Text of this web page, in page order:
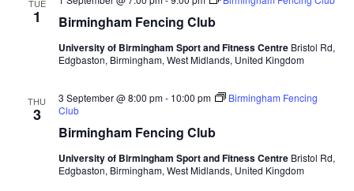
TUE
1 Birmingham Fencing Club
University of Birmingham Sport and Fitness Centre Bristol Rd,
Edgbaston, Birmingham, West Midlands, United Kingdom
THU
3
Birmingham Fencing Club
3 September @ 8:00 pm- 10:00 pm
Birmingham Fencing
Club
University of Birmingham Sport and Fitness Centre Bristol Rd,
Edgbaston, Birmingham, West Midlands, United Kingdom